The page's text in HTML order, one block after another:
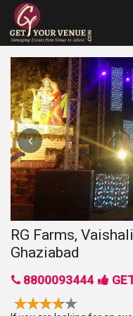
RG Farms,
Ghaziabad
8800093444